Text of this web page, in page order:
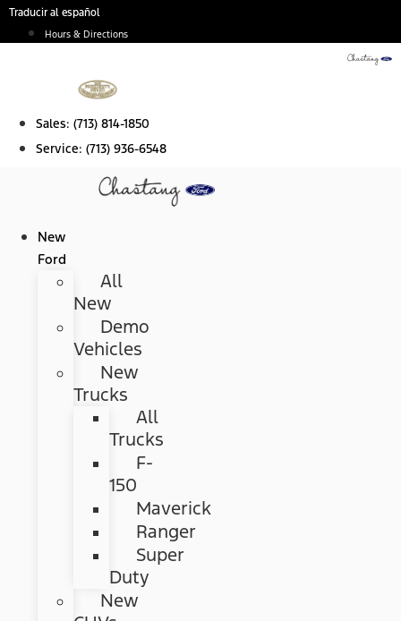
Skip
Traducir al español
Hours & Directions
Sales: (713) 814-1850
Service: (713) 936-6548
New
Ford
All
New
Demo
Vehicles
New
Trucks
All
Trucks
F-
150
Maverick
Ranger
Super
Duty
New